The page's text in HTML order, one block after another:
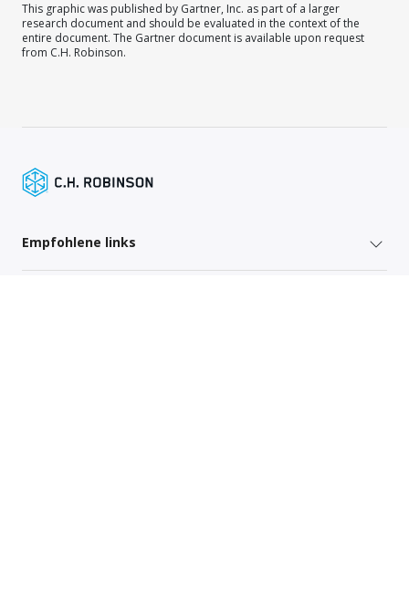
This graphic was published by Gartner, Inc. as part of a larger
research document and should be evaluated in the context of the
entire document. The Gartner document is available upon request
from C.H. Robinson.
Empfohlene links